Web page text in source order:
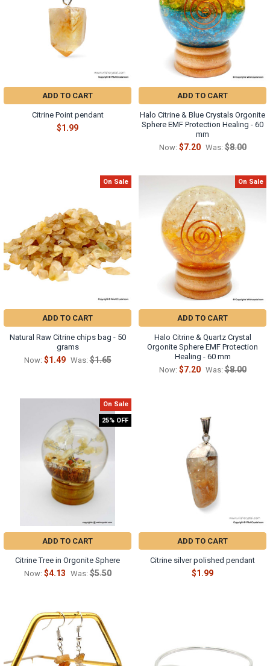
ADD TO CART
Citrine Point pendant
$1.99
ADD TO CART
Halo Citrine & Blue Crystals Orgonite
Sphere EMF Protection Healing - 60
mm
Now: $7.20 Was: $8.00
On Sale
ADD TO CART
Natural Raw Citrine chips bag - 50
grams
Now: $1.49 Was: $1.65
On Sale
ADD TO CART
Halo Citrine & Quartz Crystal
Orgonite Sphere EMF Protection
Healing - 60 mm
Now: $7.20 Was: $8.00
On Sale
25% OFF
ADD TO CART
Citrine Tree in Orgonite Sphere
Now: $4.13 Was: $5.50
ADD TO CART
Citrine silver polished pendant
$1.99